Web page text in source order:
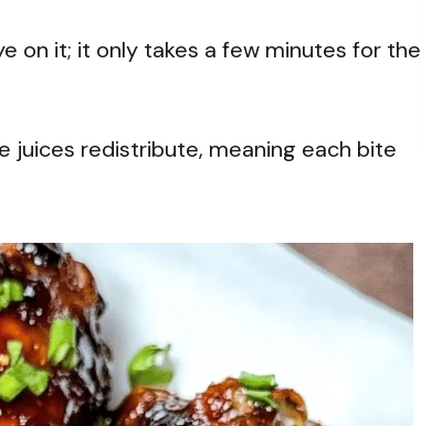
on it; it only takes a few minutes for the
juices redistribute, meaning each bite